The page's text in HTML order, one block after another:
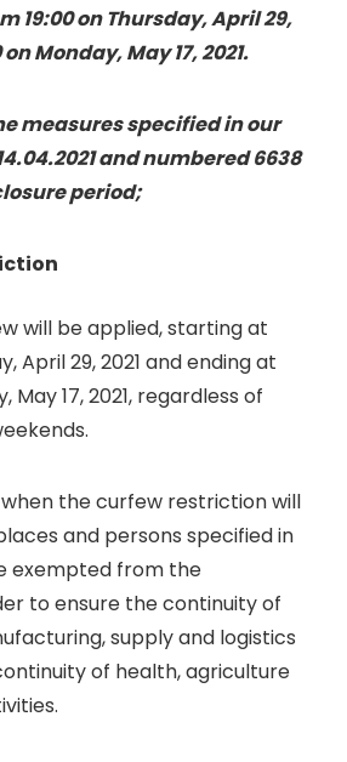
19:00 on Thursday, April 29,
Monday, May 17, 2021.
measures specified in our
and numbered 6638
period;
will be applied, starting at
April 29, 2021 and ending at
May 17, 2021, regardless of
the curfew restriction will
and persons specified in
exempted from the
to ensure the continuity of
supply and logistics
of health, agriculture